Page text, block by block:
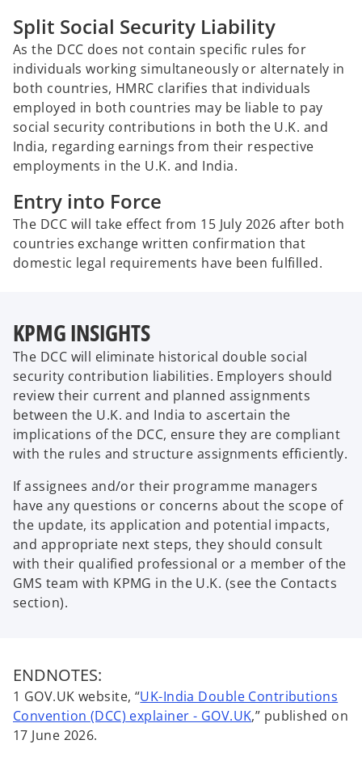
Split Social Security Liability
As the DCC does not contain specific rules for
individuals working simultaneously or alternately in
both countries, HMRC clarifies that individuals
employed in both countries may be liable to pay
social security contributions in both the U.K. and
India, regarding earnings from their respective
employments in the U.K. and India.
Entry into Force
The DCC will take effect from 15 July 2026 after both
countries exchange written confirmation that
domestic legal requirements have been fulfilled.
KPMG INSIGHTS
The DCC will eliminate historical double social
security contribution liabilities. Employers should
review their current and planned assignments
between the U.K. and India to ascertain the
implications of the DCC, ensure they are compliant
with the rules and structure assignments efficiently.
If assignees and/or their programme managers
have any questions or concerns about the scope of
the update, its application and potential impacts,
and appropriate next steps, they should consult
with their qualified professional or a member of the
GMS team with KPMG in the U.K. (see the Contacts
section).
ENDNOTES:
1 GOV.UK website, “UK-India Double Contributions
Convention (DCC) explainer - GOV.UKo
,” published on
17 June 2026.